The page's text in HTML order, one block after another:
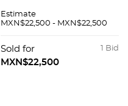
Estimate
MXN$22,500 - MXN$22,500
1 Bid
Sold for
MXN$22,500